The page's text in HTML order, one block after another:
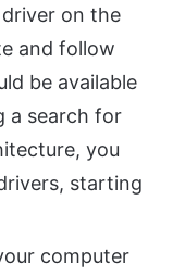
on the
and follow
be available
a search for
you
starting
computer